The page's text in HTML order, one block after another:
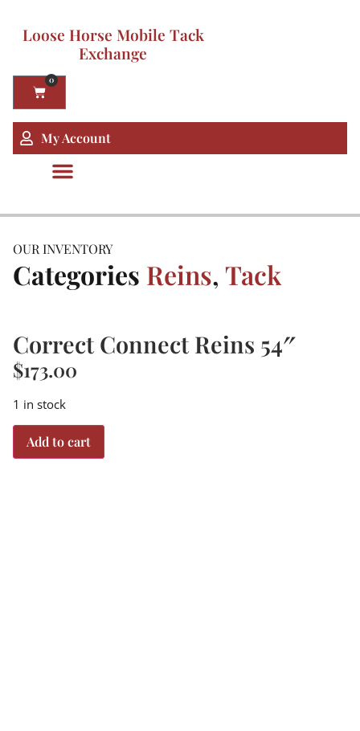
Loose Horse Mobile Tack
Exchange
0
My Account
OUR INVENTORY
Categories Reins, Tack
Correct Connect Reins 54″
$173.00
1 in stock
Add to cart